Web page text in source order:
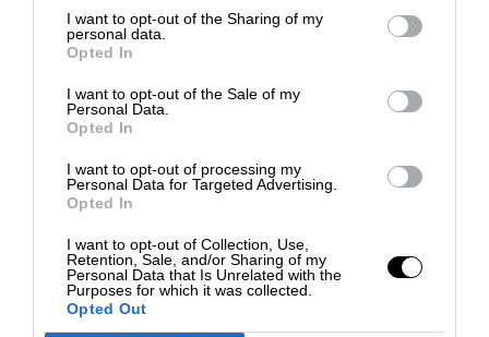
I want to opt-out of the Sharing of my
personal data.
Opted In
I want to opt-out of the Sale of my
Personal Data.
Opted In
I want to opt-out of processing my
Personal Data for Targeted Advertising.
Opted In
I want to opt-out of Collection, Use,
Retention, Sale, and/or Sharing of my
Personal Data that Is Unrelated with the
Purposes for which it was collected.
Opted Out